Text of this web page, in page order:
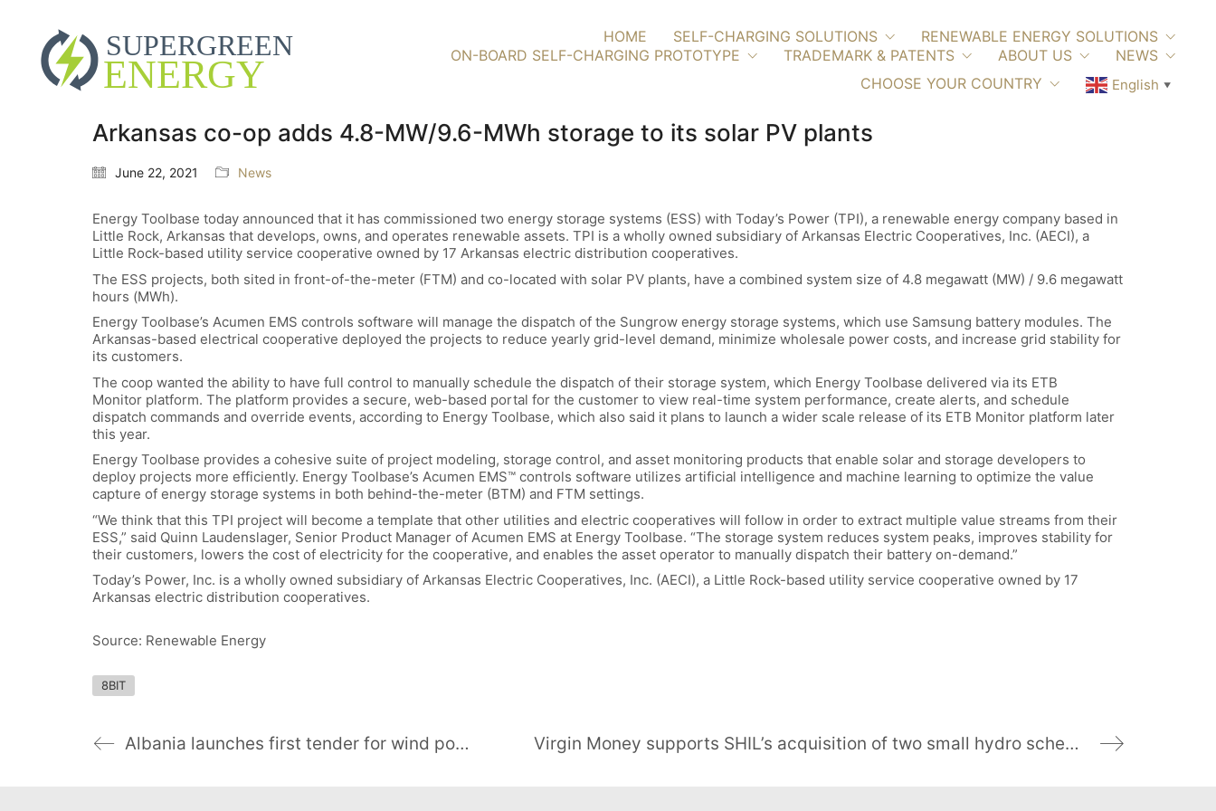
HOME SELF-CHARGING SOLUTIONS
RENEWABLE ENERGY SOLUTIONS
ON-BOARD SELF-CHARGING PROTOTYPE
TRADEMARK & PATENTS ABOUT US
NEWS
CHOOSE YOUR COUNTRY
English ▼
Arkansas co-op adds 4.8-MW/9.6-MWh storage to its solar PV plants
June 22, 2021 News
Energy Toolbase today announced that it has commissioned two energy storage systems (ESS) with Today’s Power (TPI), a renewable energy company based in
Little Rock, Arkansas that develops, owns, and operates renewable assets. TPI is a wholly owned subsidiary of Arkansas Electric Cooperatives, Inc. (AECI), a
Little Rock-based utility service cooperative owned by 17 Arkansas electric distribution cooperatives.
The ESS projects, both sited in front-of-the-meter (FTM) and co-located with solar PV plants, have a combined system size of 4.8 megawatt (MW) / 9.6 megawatt
hours (MWh).
Energy Toolbase’s Acumen EMS controls software will manage the dispatch of the Sungrow energy storage systems, which use Samsung battery modules. The
Arkansas-based electrical cooperative deployed the projects to reduce yearly grid-level demand, minimize wholesale power costs, and increase grid stability for
its customers.
The coop wanted the ability to have full control to manually schedule the dispatch of their storage system, which Energy Toolbase delivered via its ETB
Monitor platform. The platform provides a secure, web-based portal for the customer to view real-time system performance, create alerts, and schedule
dispatch commands and override events, according to Energy Toolbase, which also said it plans to launch a wider scale release of its ETB Monitor platform later
this year.
Energy Toolbase provides a cohesive suite of project modeling, storage control, and asset monitoring products that enable solar and storage developers to
deploy projects more efficiently. Energy Toolbase’s Acumen EMS™ controls software utilizes artificial intelligence and machine learning to optimize the value
capture of energy storage systems in both behind-the-meter (BTM) and FTM settings.
“We think that this TPI project will become a template that other utilities and electric cooperatives will follow in order to extract multiple value streams from their
ESS,” said Quinn Laudenslager, Senior Product Manager of Acumen EMS at Energy Toolbase. “The storage system reduces system peaks, improves stability for
their customers, lowers the cost of electricity for the cooperative, and enables the asset operator to manually dispatch their battery on-demand.”
Today’s Power, Inc. is a wholly owned subsidiary of Arkansas Electric Cooperatives, Inc. (AECI), a Little Rock-based utility service cooperative owned by 17
Arkansas electric distribution cooperatives.
Source: Renewable Energy
8BIT
Albania launches first tender for wind power Virgin Money supports SHIL’s acquisition of two small hydro schemes